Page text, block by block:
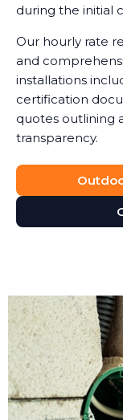
during the initial
Our hourly rate
and
installations
certification
quotes outlining
transparency.